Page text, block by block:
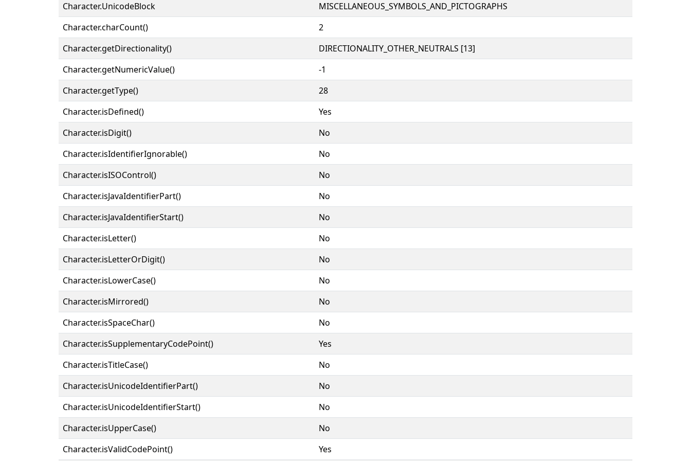
Character.UnicodeBlock
MISCELLANEOUS_SYMBOLS_AND_PICTOGRAPHS
Character.charCount()
2
Character.getDirectionality()
DIRECTIONALITY_OTHER_NEUTRALS [13]
Character.getNumericValue()
-1
Character.getType()
28
Character.isDefined()
Yes
Character.isDigit()
No
Character.isIdentifierIgnorable()
No
Character.isISOControl()
No
Character.isJavaIdentifierPart()
No
Character.isJavaIdentifierStart()
No
Character.isLetter()
No
Character.isLetterOrDigit()
No
Character.isLowerCase()
No
Character.isMirrored()
No
Character.isSpaceChar()
No
Character.isSupplementaryCodePoint()
Yes
Character.isTitleCase()
No
Character.isUnicodeIdentifierPart()
No
Character.isUnicodeIdentifierStart()
No
Character.isUpperCase()
No
Character.isValidCodePoint()
Yes